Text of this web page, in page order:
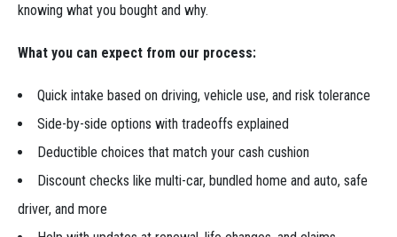
knowing what you bought and why.
What you can expect from our process:
Quick intake based on driving, vehicle use, and risk tolerance
Side-by-side options with tradeoffs explained
Deductible choices that match your cash cushion
Discount checks like multi-car, bundled home and auto, safe
driver, and more